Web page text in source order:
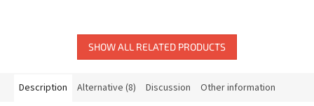
SHOW ALL RELATED PRODUCTS
Description Alternative (8) Discussion Other information